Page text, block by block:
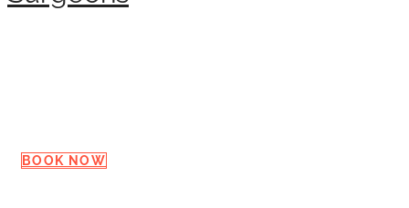
BOOK NOW